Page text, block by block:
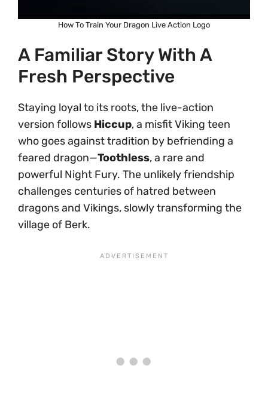
How To Train Your Dragon Live Action Logo
A Familiar Story With A
Fresh Perspective
Staying loyal to its roots, the live-action
version follows Hiccup, a misfit Viking teen
who goes against tradition by befriending a
feared dragon—Toothless, a rare and
powerful Night Fury. The unlikely friendship
challenges centuries of hatred between
dragons and Vikings, slowly transforming the
village of Berk.